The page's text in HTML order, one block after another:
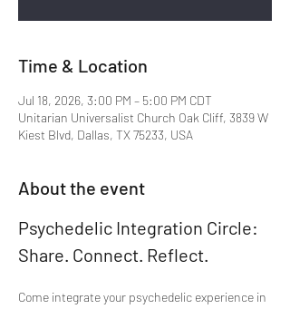
Time & Location
Jul 18, 2026, 3:00 PM – 5:00 PM CDT
Unitarian Universalist Church Oak Cliff, 3839 W
Kiest Blvd, Dallas, TX 75233, USA
About the event
Psychedelic Integration Circle:
Share. Connect. Reflect.
Come integrate your psychedelic experience in